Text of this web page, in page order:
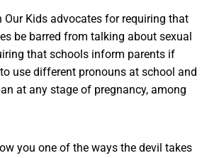
Our Kids advocates for requiring that
be barred from talking about sexual
that schools inform parents if
use different pronouns at school and
at any stage of pregnancy, among
you one of the ways the devil takes